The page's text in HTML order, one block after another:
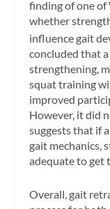
finding of one of
whether
influence gait
concluded that
strengthening,
squat training
improved
However, it did
suggests that if
gait mechanics,
adequate to get
Overall, gait